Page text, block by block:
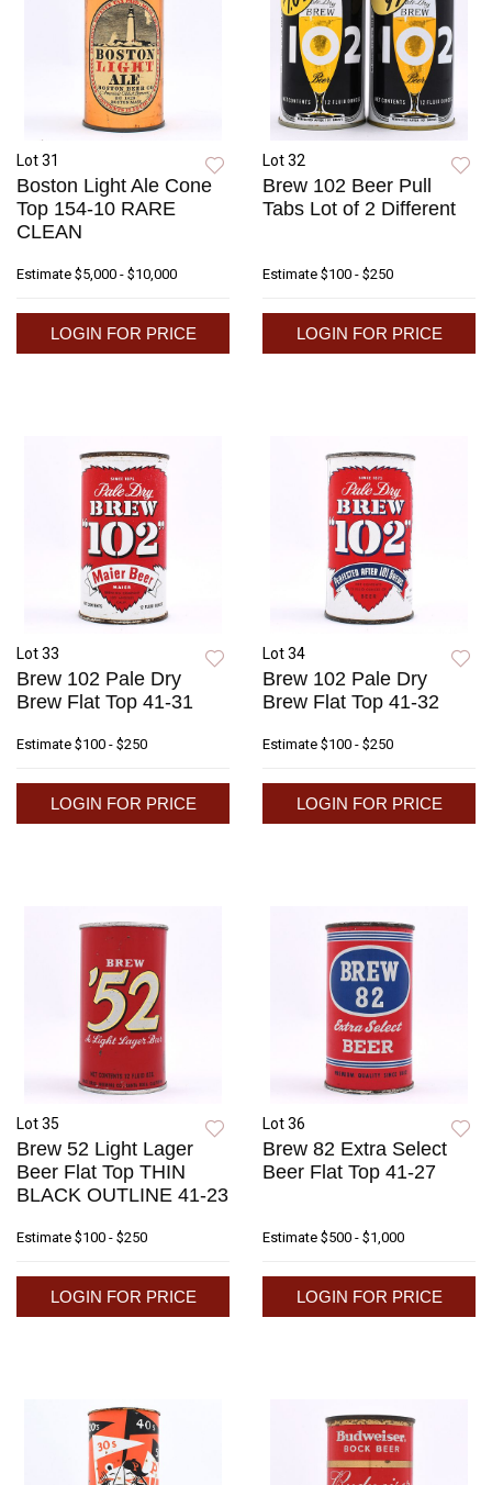
Lot 31
Boston Light Ale Cone
Top 154-10 RARE
CLEAN
Estimate $5,000 - $10,000
LOGIN FOR PRICE
Lot 32
Brew 102 Beer Pull
Tabs Lot of 2 Different
Estimate $100 - $250
LOGIN FOR PRICE
Lot 33
Brew 102 Pale Dry
Brew Flat Top 41-31
Estimate $100 - $250
LOGIN FOR PRICE
Lot 34
Brew 102 Pale Dry
Brew Flat Top 41-32
Estimate $100 - $250
LOGIN FOR PRICE
Lot 35
Brew 52 Light Lager
Beer Flat Top THIN
BLACK OUTLINE 41-23
Estimate $100 - $250
LOGIN FOR PRICE
Lot 36
Brew 82 Extra Select
Beer Flat Top 41-27
Estimate $500 - $1,000
LOGIN FOR PRICE